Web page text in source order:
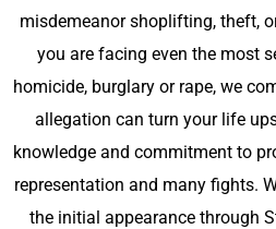
misdemeanor shoplifting, theft,
you are facing even the most
homicide, burglary or rape, we
allegation can turn your life
knowledge and commitment to
representation and many fights.
the initial appearance through